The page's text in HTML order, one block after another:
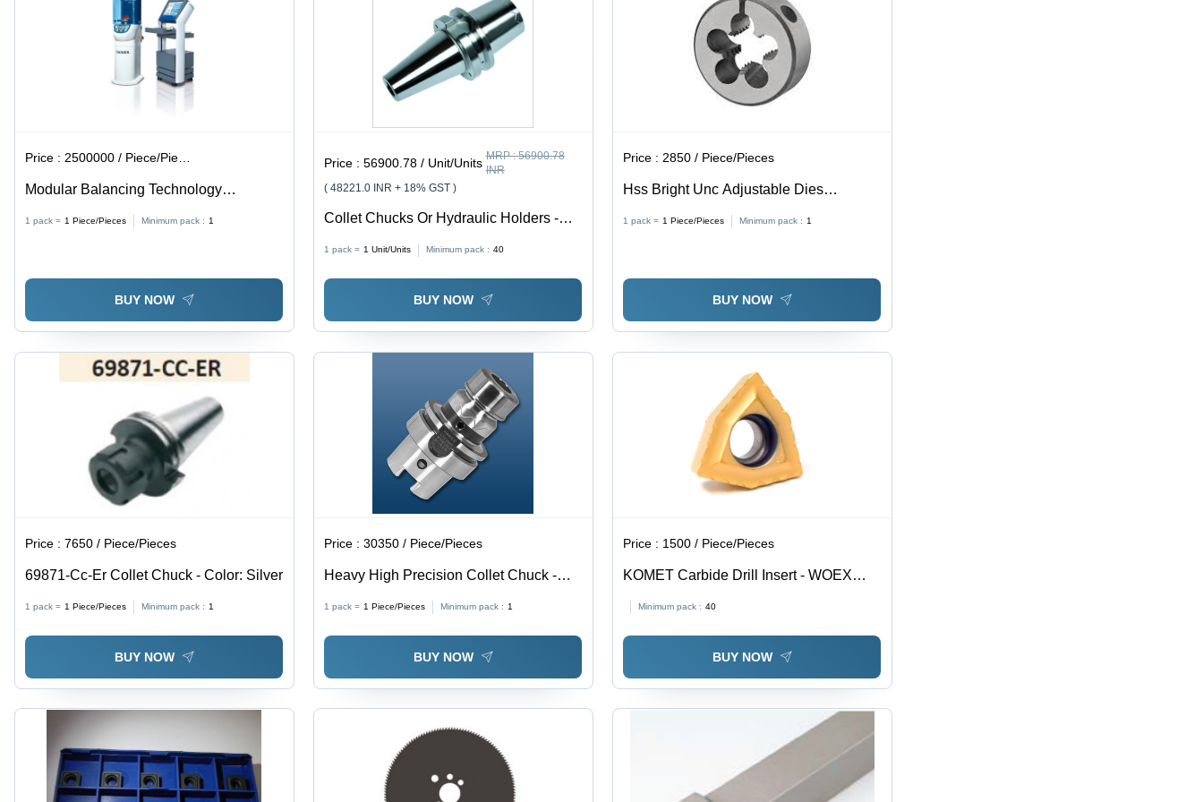
Purpose
Use
Price :2500000 / Piece/Pieces
Modular Balancing Technology
Diameter: Diameters Up To 800 Mm.
1 pack = 1 Piece/Pieces Minimum pack : 1
BUY NOW
Price :56900.78 / Unit/Units MRP :56900.78
INR
( 48221.0 INR + 18% GST )
Collet Chucks Or Hydraulic Holders -
BladeÂ Size: A Blade Standard
1 pack = 1 Unit/Units Minimum pack : 40
BUY NOW
Price :2850 / Piece/Pieces
Hss Bright Unc Adjustable Dies
Diameter: Bs 1127:1950
1 pack = 1 Piece/Pieces Minimum pack : 1
BUY NOW
Price :7650 / Piece/Pieces
69871-Cc-Er Collet Chuck - Color: Silver
1 pack = 1 Piece/Pieces Minimum pack : 1
BUY NOW
Price :30350 / Piece/Pieces
Heavy High Precision Collet Chuck -
Series All The Time
1 pack = 1 Piece/Pieces Minimum pack : 1
BUY NOW
Price : 1500 / Piece/Pieces
KOMET Carbide Drill Insert - WOEX
Quality Carbide Material, Ensuring
Consistent Performance
Minimum pack : 40
BUY NOW